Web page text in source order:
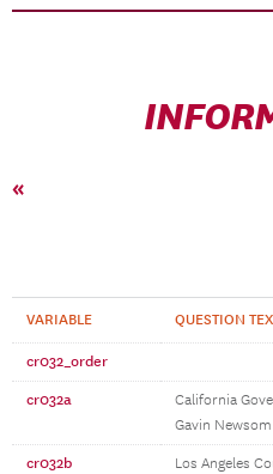
«
VARIABLE QUESTION
cr032_order
cr032a
California
Gavin Newsom
cr032b
Los Angeles